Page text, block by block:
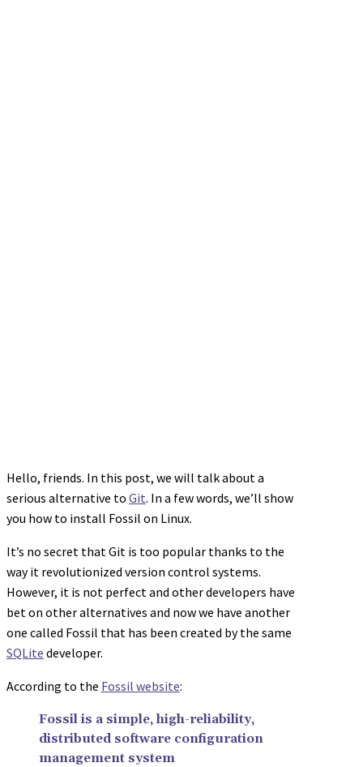
Hello, friends. In this post, we will talk about a
serious alternative to Git. In a few words, we’ll show
you how to install Fossil on Linux.
It’s no secret that Git is too popular thanks to the
way it revolutionized version control systems.
However, it is not perfect and other developers have
bet on other alternatives and now we have another
one called Fossil that has been created by the same
SQLite developer.
According to the Fossil website:
Fossil is a simple, high-reliability,
distributed software configuration
management system